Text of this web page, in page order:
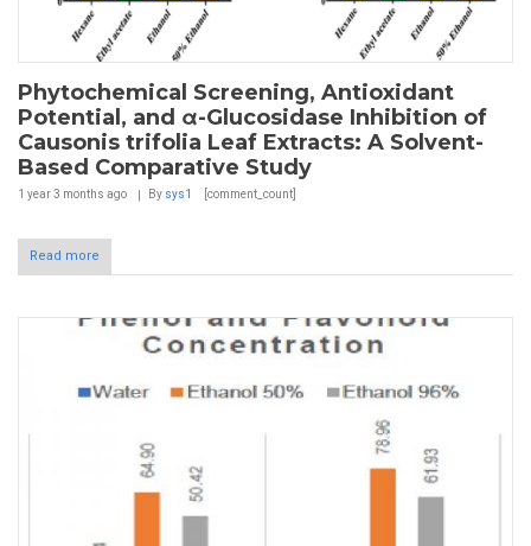
Phytochemical Screening, Antioxidant
Potential, and α-Glucosidase Inhibition of
Causonis trifolia Leaf Extracts: A Solvent-
Based Comparative Study
1 year 3 months ago By sys1 [comment_count]
Read more